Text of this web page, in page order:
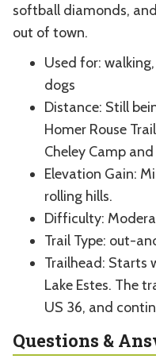
softball diamonds,
out of town.
Used for:
dogs
Distance: Still
Homer Rouse
Cheley Camp and
Elevation Gain:
rolling hills.
Difficulty:
Trail Type: out-
Trailhead: Starts
Lake Estes. The
US 36, and
Questions &